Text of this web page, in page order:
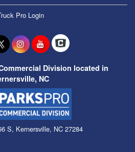
Pro Login
Division located in
NC
S, Kernersville, NC 27284